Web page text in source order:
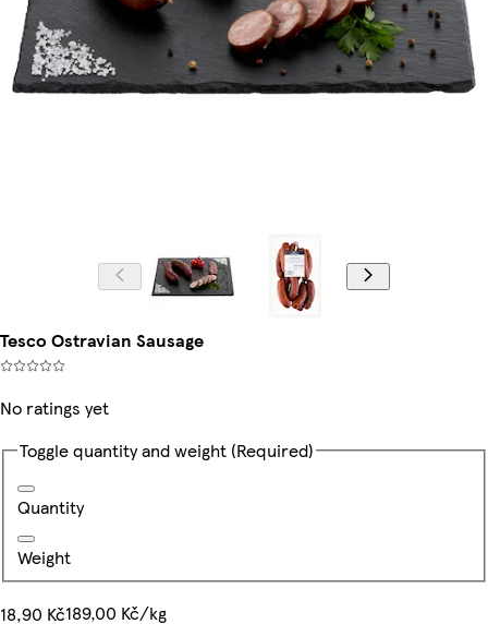
Tesco Ostravian Sausage
No ratings yet
Toggle quantity and weight (Required)
Quantity
Weight
18,90 Kč189,00 Kč/kg